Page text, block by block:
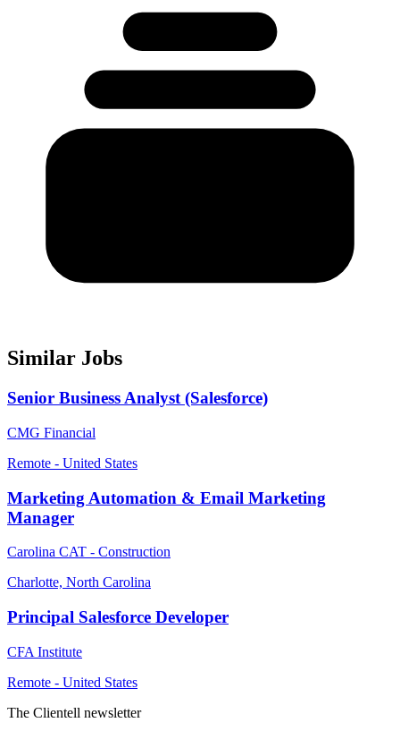
Similar Jobs
Senior Business Analyst (Salesforce)
CMG Financial
Remote - United States
Marketing Automation & Email Marketing
Manager
Carolina CAT - Construction
Charlotte, North Carolina
Principal Salesforce Developer
CFA Institute
Remote - United States
The Clientell newsletter